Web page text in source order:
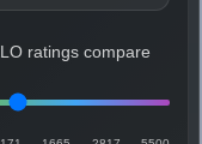
ratings compare